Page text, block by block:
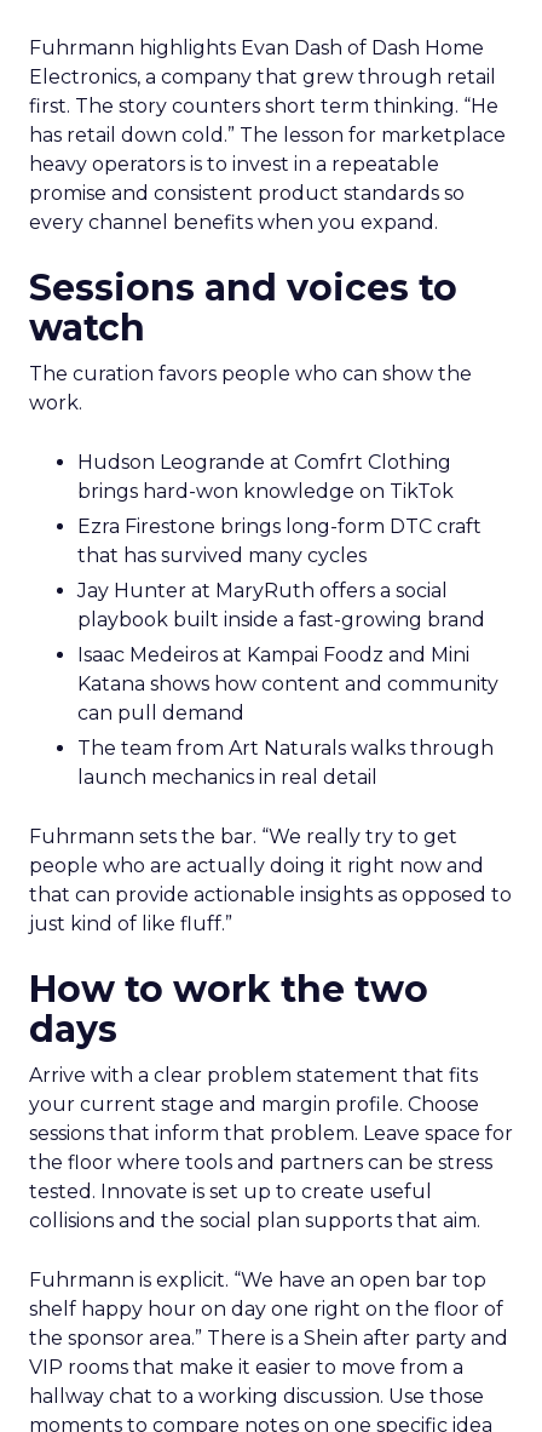
Fuhrmann highlights Evan Dash of Dash Home
Electronics, a company that grew through retail
first. The story counters short term thinking. “He
has retail down cold.” The lesson for marketplace
heavy operators is to invest in a repeatable
promise and consistent product standards so
every channel benefits when you expand.
Sessions and voices to
watch
The curation favors people who can show the
work.
Hudson Leogrande at Comfrt Clothing
brings hard-won knowledge on TikTok
Ezra Firestone brings long-form DTC craft
that has survived many cycles
Jay Hunter at MaryRuth offers a social
playbook built inside a fast-growing brand
Isaac Medeiros at Kampai Foodz and Mini
Katana shows how content and community
can pull demand
The team from Art Naturals walks through
launch mechanics in real detail
Fuhrmann sets the bar. “We really try to get
people who are actually doing it right now and
that can provide actionable insights as opposed to
just kind of like fluff.”
How to work the two
days
Arrive with a clear problem statement that fits
your current stage and margin profile. Choose
sessions that inform that problem. Leave space for
the floor where tools and partners can be stress
tested. Innovate is set up to create useful
collisions and the social plan supports that aim.
Fuhrmann is explicit. “We have an open bar top
shelf happy hour on day one right on the floor of
the sponsor area.” There is a Shein after party and
VIP rooms that make it easier to move from a
hallway chat to a working discussion. Use those
moments to compare notes on one specific idea